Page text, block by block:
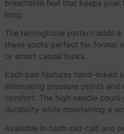
breathable feel that keeps
long.
The herringbone pattern adds
these socks perfect for formal
or smart casual looks.
Each pair features hand-linked
eliminating pressure points and
comfort. The high needle count
durability while maintaining a
Available in both mid-calf and